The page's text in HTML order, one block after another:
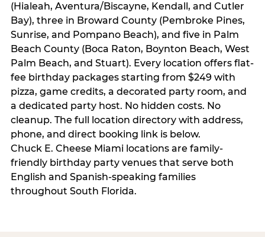
(Hialeah, Aventura/Biscayne, Kendall, and Cutler
Bay), three in Broward County (Pembroke Pines,
Sunrise, and Pompano Beach), and five in Palm
Beach County (Boca Raton, Boynton Beach, West
Palm Beach, and Stuart). Every location offers flat-
fee birthday packages starting from $249 with
pizza, game credits, a decorated party room, and
a dedicated party host. No hidden costs. No
cleanup. The full location directory with address,
phone, and direct booking link is below.
Chuck E. Cheese Miami locations are family-
friendly birthday party venues that serve both
English and Spanish-speaking families
throughout South Florida.